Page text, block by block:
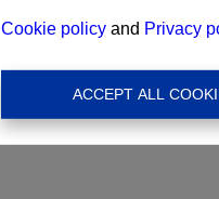
Cookie policy and Privacy
ACCEPT ALL